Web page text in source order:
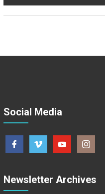
Social Media
Newsletter Archives